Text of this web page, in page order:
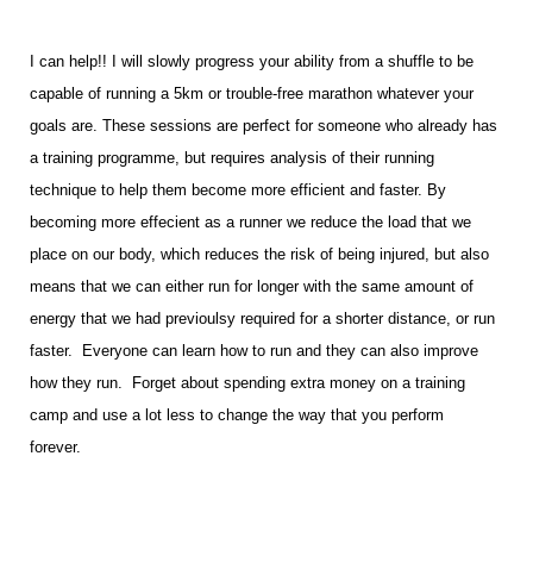
I can help!! I will slowly progress your ability from a shuffle to be
capable of running a 5km or trouble-free marathon whatever your
goals are. These sessions are perfect for someone who already has
a training programme, but requires analysis of their running
technique to help them become more efficient and faster. By
becoming more effecient as a runner we reduce the load that we
place on our body, which reduces the risk of being injured, but also
means that we can either run for longer with the same amount of
energy that we had previoulsy required for a shorter distance, or run
faster. Everyone can learn how to run and they can also improve
how they run. Forget about spending extra money on a training
camp and use a lot less to change the way that you perform
forever.